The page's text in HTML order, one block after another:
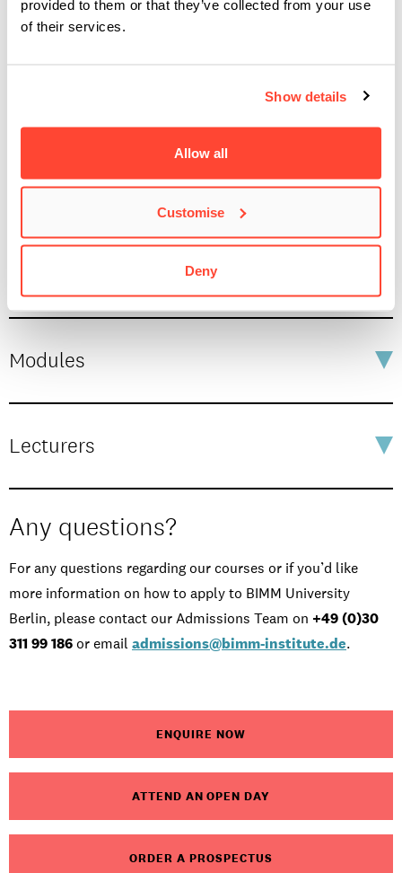
provided to them or that they’ve collected from your use
of their services.
Show details
Allow all
Customise
Deny
Key Facts
Modules
Lecturers
Any questions?
For any questions regarding our courses or if you’d like
more information on how to apply to BIMM University
Berlin, please contact our Admissions Team on +49 (0)30
311 99 186or email admissions@bimm-institute.de.
ENQUIRE NOW
ATTEND AN OPEN DAY
ORDER A PROSPECTUS